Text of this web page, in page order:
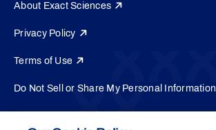
About Exact Sciences
Privacy Policy
Terms of Use
Do Not Sell or Share My Personal Information